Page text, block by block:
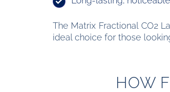
The Matrix Fractional CO2
ideal choice for those
HOW